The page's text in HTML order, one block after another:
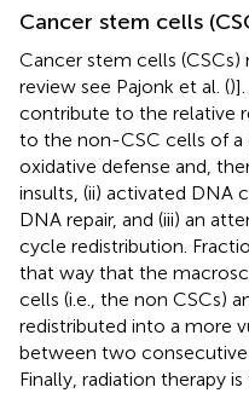
Cancer stem cells
Cancer stem cells
review see Pajonk et al. (
contribute to the relative
to the non-CSC cells of a
oxidative defense and,
insults, (ii) activated DNA
DNA repair, and (iii) an
cycle redistribution.
that way that the
cells (i.e., the non CSCs)
redistributed into a more
between two
Finally, radiation therapy